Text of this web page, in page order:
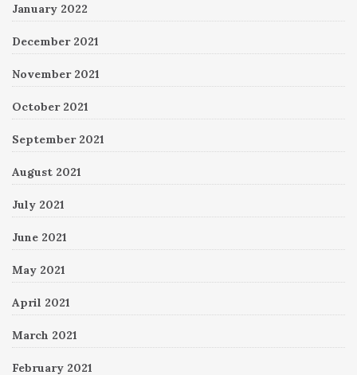
January 2022
December 2021
November 2021
October 2021
September 2021
August 2021
July 2021
June 2021
May 2021
April 2021
March 2021
February 2021